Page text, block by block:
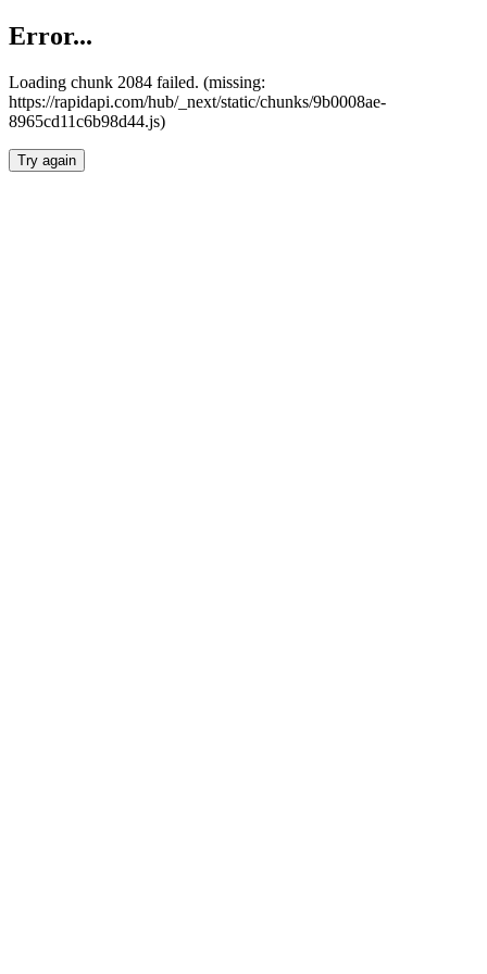
Error...
Loading chunk 2084 failed. (missing:
https://rapidapi.com/hub/_next/static/chunks/9b0008ae-
8965cd11c6b98d44.js)
Try again